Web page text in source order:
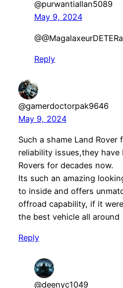
@purwantiallan5089
May 9, 2024
Reply
@gamerdoctorpak9646
May 9, 2024
Such a shame Land
reliability issues,they have
Rovers for decades now.
Its such an amazing
to inside and offers
offroad capability, if it
the best vehicle all around
Reply
@deenyc1049